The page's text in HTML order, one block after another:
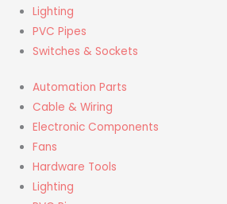
Lighting
PVC Pipes
Switches & Sockets
Automation Parts
Cable & Wiring
Electronic Components
Fans
Hardware Tools
Lighting